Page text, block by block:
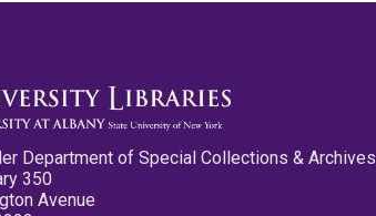
Department of Special Collections & Archives
350
Avenue